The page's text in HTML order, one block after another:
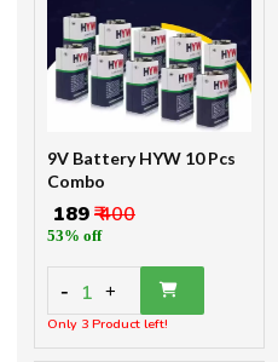
9V Battery HYW 10 Pcs
Combo
₹ 189₹ 400
53% off
- 1 +
Only 3 Product left!